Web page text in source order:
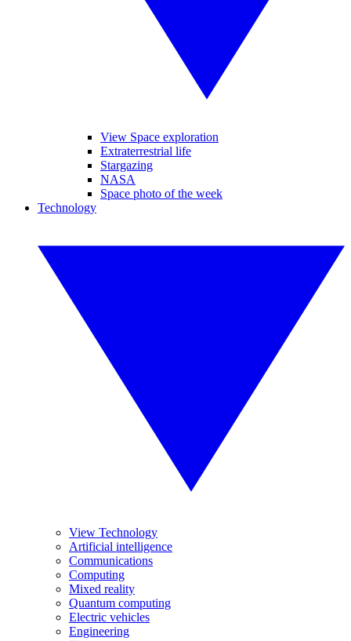
View Space exploration
Extraterrestrial life
Stargazing
NASA
Space photo of the week
Technology
View Technology
Artificial intelligence
Communications
Computing
Mixed reality
Quantum computing
Electric vehicles
Engineering